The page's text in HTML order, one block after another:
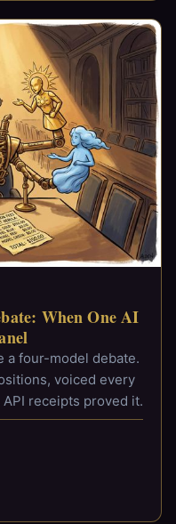
When One AI
a four-model debate.
voiced every
receipts proved it.